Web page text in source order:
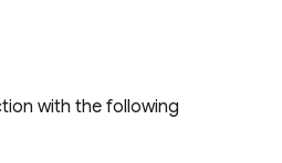
with the following